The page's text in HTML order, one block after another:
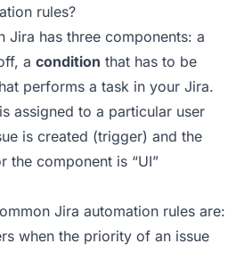
rules?
Jira has three components: a
a condition that has to be
performs a task in your Jira.
assigned to a particular user
is created (trigger) and the
the component is “UI”
Jira automation rules are:
when the priority of an issue